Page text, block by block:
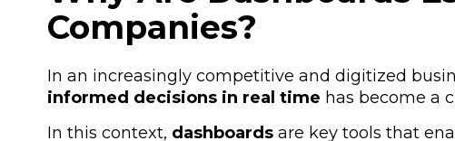
Companies?
In an increasingly competitive and digitized
informed decisions in real time has become a
In this context, dashboards are key tools that